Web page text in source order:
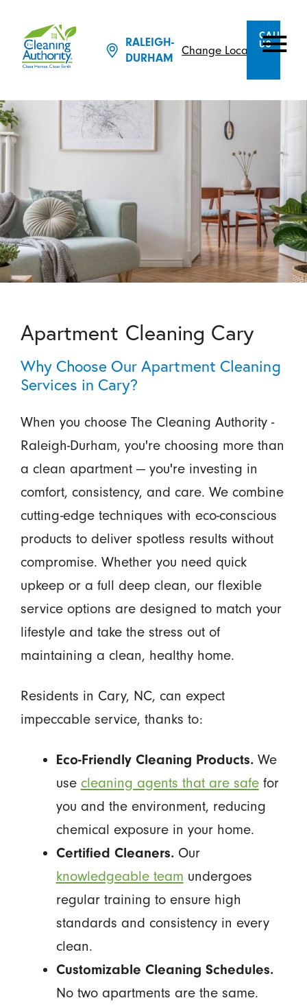
RALEIGH-
DURHAM
Change Location
CALL
US
Apartment Cleaning Cary
Why Choose Our Apartment Cleaning
Services in Cary?
When you choose The Cleaning Authority -
Raleigh-Durham, you're choosing more than
a clean apartment — you're investing in
comfort, consistency, and care. We combine
cutting-edge techniques with eco-conscious
products to deliver spotless results without
compromise. Whether you need quick
upkeep or a full deep clean, our flexible
service options are designed to match your
lifestyle and take the stress out of
maintaining a clean, healthy home.
Residents in Cary, NC, can expect
impeccable service, thanks to:
Eco-Friendly Cleaning Products.We
use cleaning agents that are safefor
you and the environment, reducing
chemical exposure in your home.
Certified Cleaners.Our
knowledgeable team undergoes
regular training to ensure high
standards and consistency in every
clean.
Customizable Cleaning Schedules.
No two apartments are the same.